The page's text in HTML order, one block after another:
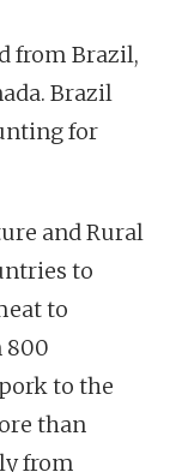
from Brazil,
Brazil
for
and Rural
to
to
800
to the
than
from